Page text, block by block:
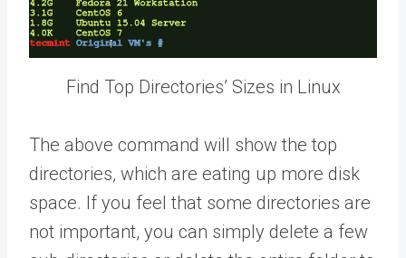
Find Top Directories’ Sizes in Linux
The above command will show the top
directories, which are eating up more disk
space. If you feel that some directories are
not important, you can simply delete a few